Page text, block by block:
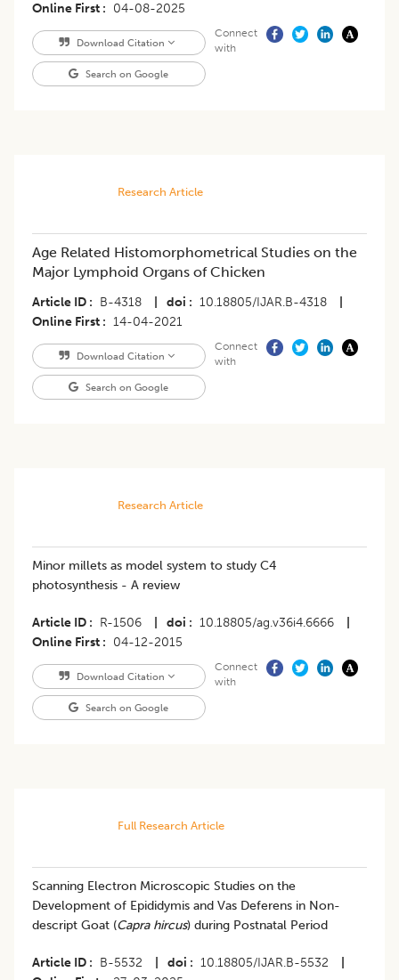
Online First
04-08-2025
Download Citation
Search on Google
Connect
with
Research Article
Age Related Histomorphometrical Studies on the
Major Lymphoid Organs of Chicken
Article ID B-4318 doi 10.18805/IJAR.B-4318
Online First
14-04-2021
Download Citation
Search on Google
Connect
with
Research Article
Minor millets as model system to study C4
photosynthesis - A review
Article ID R-1506 doi 10.18805/ag.v36i4.6666
Online First
04-12-2015
Download Citation
Search on Google
Connect
with
Full Research Article
Scanning Electron Microscopic Studies on the
Development of Epididymis and Vas Deferens in Non-
descript Goat (Capra hircus) during Postnatal Period
Article ID B-5532 doi 10.18805/IJAR.B-5532